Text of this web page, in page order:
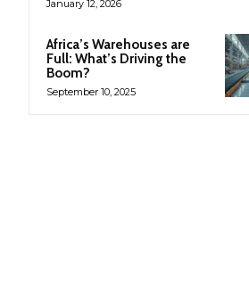
January 12, 2026
Africa’s Warehouses are
Full: What’s Driving the
Boom?
September 10, 2025